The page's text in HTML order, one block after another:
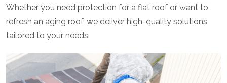
Whether you need protection for a flat roof or want to
refresh an aging roof, we deliver high-quality solutions
tailored to your needs.